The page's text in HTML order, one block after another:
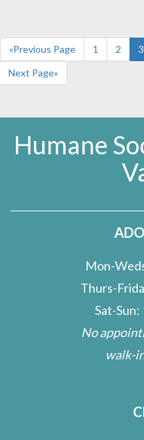
«Previous Page 1 2 3
Next Page»
Humane
Mon-
Thurs-
Sat-Sun:
No
walk-